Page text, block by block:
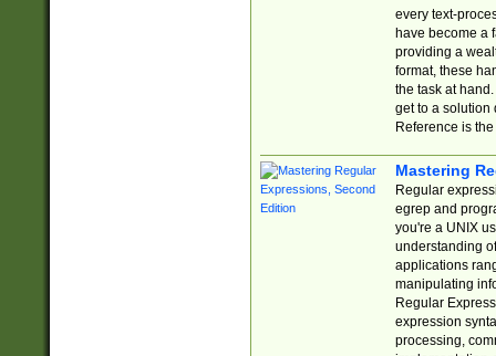
every text-
have become a
providing a
format, these
the task at
get to a solution
Reference is
Mastering
Regular
egrep and
you're a UNIX
understanding
applications
manipulating
Regular
expression
processing,